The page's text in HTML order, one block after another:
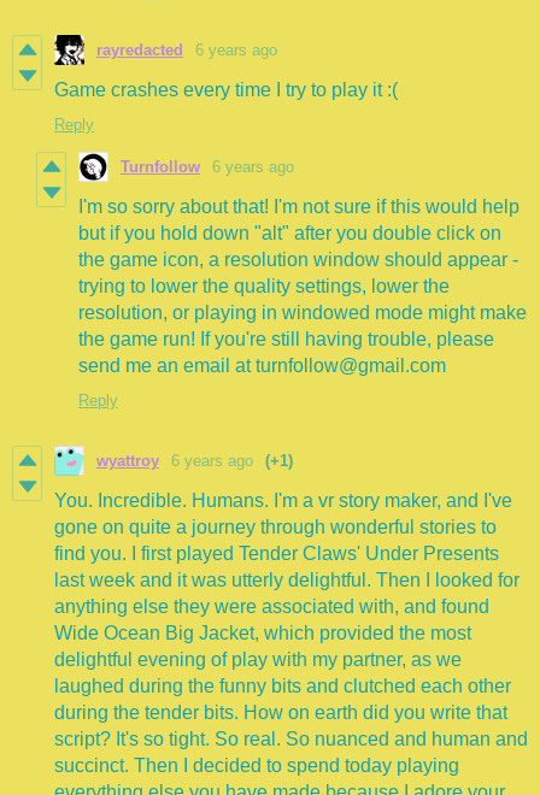
rayredacted 6 years ago
Game crashes every time I try to play it :(
Reply
Turnfollow 6 years ago
I'm so sorry about that! I'm not sure if this would help
but if you hold down "alt" after you double click on
the game icon, a resolution window should appear -
trying to lower the quality settings, lower the
resolution, or playing in windowed mode might make
the game run! If you're still having trouble, please
send me an email at turnfollow@gmail.com
Reply
wyattroy 6 years ago (+1)
You. Incredible. Humans. I'm a vr story maker, and I've
gone on quite a journey through wonderful stories to
find you. I first played Tender Claws' Under Presents
last week and it was utterly delightful. Then I looked for
anything else they were associated with, and found
Wide Ocean Big Jacket, which provided the most
delightful evening of play with my partner, as we
laughed during the funny bits and clutched each other
during the tender bits. How on earth did you write that
script? It's so tight. So real. So nuanced and human and
succinct. Then I decided to spend today playing